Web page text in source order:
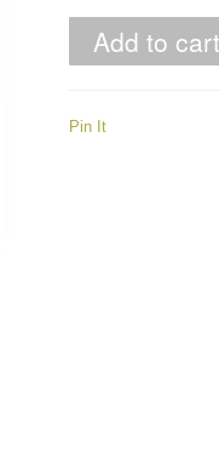
Pin It